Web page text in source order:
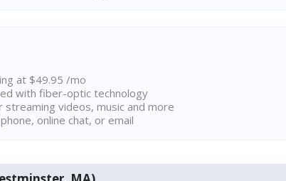
at $49.95 /mo
with fiber-optic technology
videos, music and more
online chat, or email